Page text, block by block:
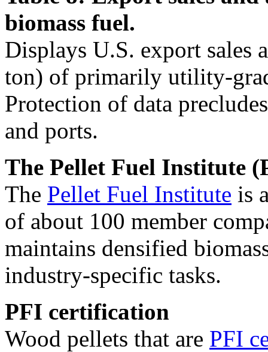
biomass fuel.
Displays U.S. export sales
ton) of primarily utility-
Protection of data
and ports.
The Pellet Fuel Institute
The Pellet Fuel Institute is
of about 100 member
maintains densified
industry-specific tasks.
PFI certification
Wood pellets that are PFI